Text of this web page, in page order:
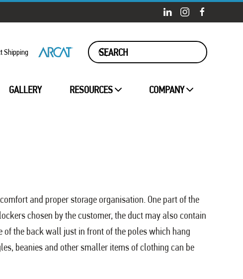
Shipping
GALLERY RESOURCES COMPANY
and proper storage organisation. One part of the
chosen by the customer, the duct may also contain
the back wall just in front of the poles which hang
beanies and other smaller items of clothing can be